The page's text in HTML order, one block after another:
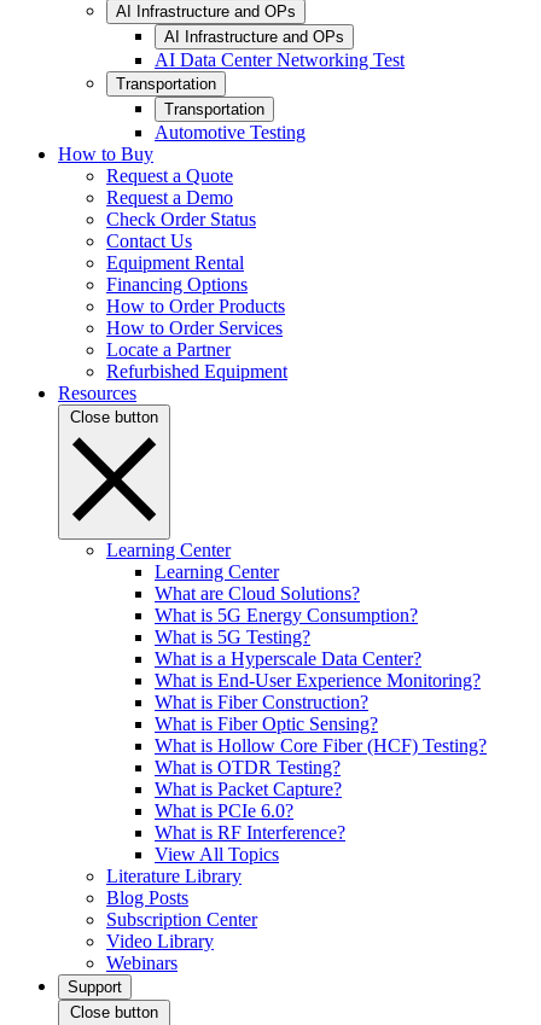
AI Infrastructure and OPs
AI Infrastructure and OPs
AI Data Center Networking Test
Transportation
Transportation
Automotive Testing
How to Buy
Request a Quote
Request a Demo
Check Order Status
Contact Us
Equipment Rental
Financing Options
How to Order Products
How to Order Services
Locate a Partner
Refurbished Equipment
Resources
Close button
Learning Center
Learning Center
What are Cloud Solutions?
What is 5G Energy Consumption?
What is 5G Testing?
What is a Hyperscale Data Center?
What is End-User Experience Monitoring?
What is Fiber Construction?
What is Fiber Optic Sensing?
What is Hollow Core Fiber (HCF) Testing?
What is OTDR Testing?
What is Packet Capture?
What is PCIe 6.0?
What is RF Interference?
View All Topics
Literature Library
Blog Posts
Subscription Center
Video Library
Webinars
Support
Close button